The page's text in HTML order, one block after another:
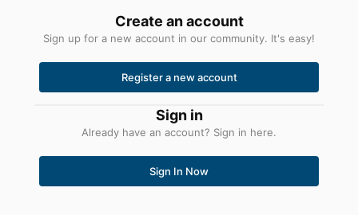
Create an account
Sign up for a new account in our community. It's easy!
Register a new account
Sign in
Already have an account? Sign in here.
Sign In Now